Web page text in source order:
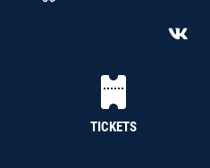
TICKETS